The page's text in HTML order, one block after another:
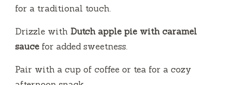
for a traditional touch.
Drizzle with Dutch apple pie with caramel
sauce for added sweetness.
Pair with a cup of coffee or tea for a cozy